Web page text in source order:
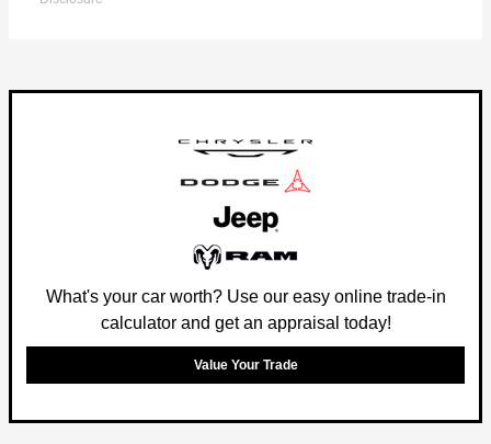
What's your car worth? Use our easy online trade-in
calculator and get an appraisal today!
Value Your Trade